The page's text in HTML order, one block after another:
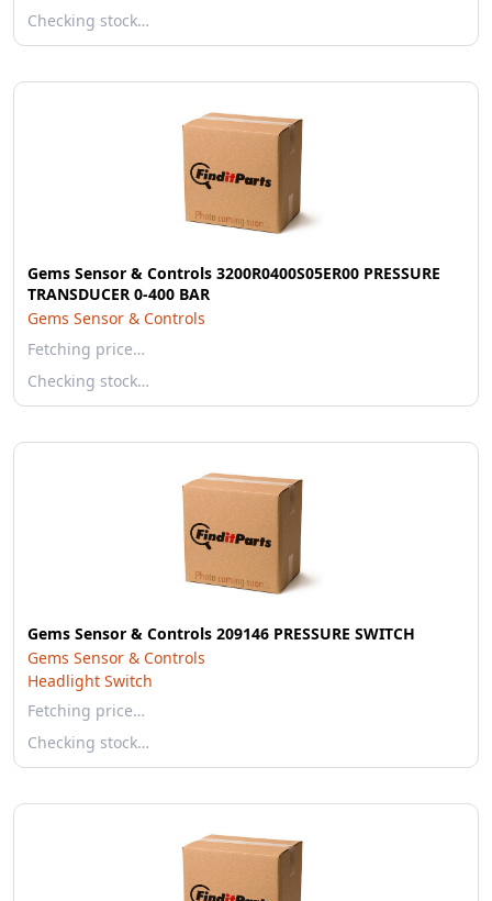
Checking stock…
Gems Sensor & Controls 3200R0400S05ER00 PRESSURE
TRANSDUCER 0-400 BAR
Gems Sensor & Controls
Fetching price…
Checking stock…
Gems Sensor & Controls 209146 PRESSURE SWITCH
Gems Sensor & Controls
Headlight Switch
Fetching price…
Checking stock…